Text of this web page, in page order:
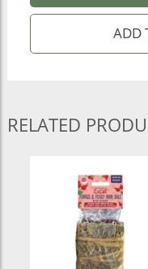
RELATED